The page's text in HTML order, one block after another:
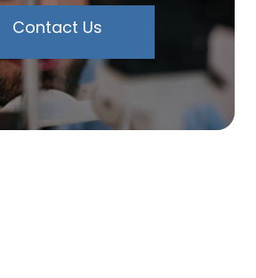
Contact Us